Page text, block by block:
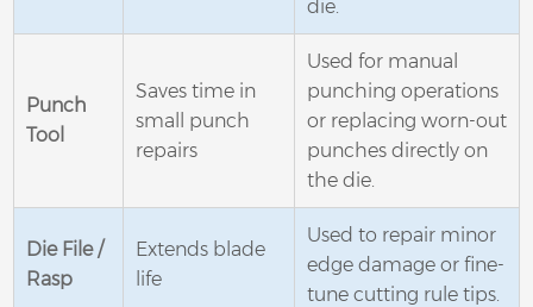
die.
Punch
Tool
Saves time in
small punch
repairs
Used for manual
punching operations
or replacing worn-out
punches directly on
the die.
Die File /
Rasp
Extends blade
life
Used to repair minor
edge damage or fine-
tune cutting rule tips.